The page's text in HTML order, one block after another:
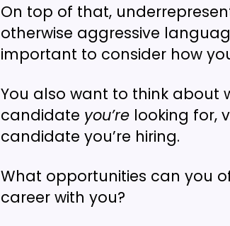
On top of that,
otherwise aggressive
important to consider how
You also want to think about
candidate you’re looking for,
candidate you’re hiring.
What opportunities can you
career with you?